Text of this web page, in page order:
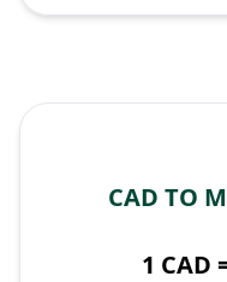
CAD TO
1 CAD